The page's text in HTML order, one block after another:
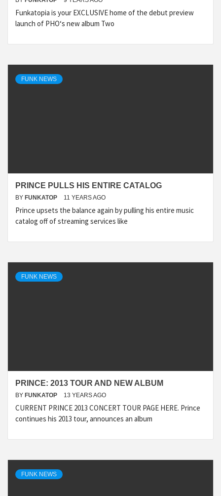
Funkatopia is your EXCLUSIVE home of the debut preview
launch of PHO‘s new album Two
FUNK NEWS
PRINCE PULLS HIS ENTIRE CATALOG
BY FUNKATOP 11 YEARS AGO
Prince upsets the balance again by pulling his entire music
catalog off of streaming services like
FUNK NEWS
PRINCE: 2013 TOUR AND NEW ALBUM
BY FUNKATOP 13 YEARS AGO
CURRENT PRINCE 2013 CONCERT TOUR PAGE HERE. Prince
continues his 2013 tour, announces an album
FUNK NEWS